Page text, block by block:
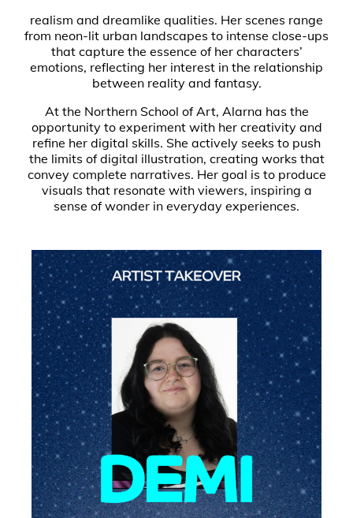
realism and dreamlike qualities. Her scenes range
from neon-lit urban landscapes to intense close-ups
that capture the essence of her characters’
emotions, reflecting her interest in the relationship
between reality and fantasy.
At the Northern School of Art, Alarna has the
opportunity to experiment with her creativity and
refine her digital skills. She actively seeks to push
the limits of digital illustration, creating works that
convey complete narratives. Her goal is to produce
visuals that resonate with viewers, inspiring a
sense of wonder in everyday experiences.